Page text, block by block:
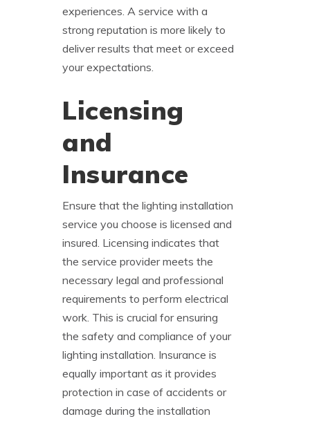
experiences. A service with a
strong reputation is more likely to
deliver results that meet or exceed
your expectations.
Licensing
and
Insurance
Ensure that the lighting installation
service you choose is licensed and
insured. Licensing indicates that
the service provider meets the
necessary legal and professional
requirements to perform electrical
work. This is crucial for ensuring
the safety and compliance of your
lighting installation. Insurance is
equally important as it provides
protection in case of accidents or
damage during the installation